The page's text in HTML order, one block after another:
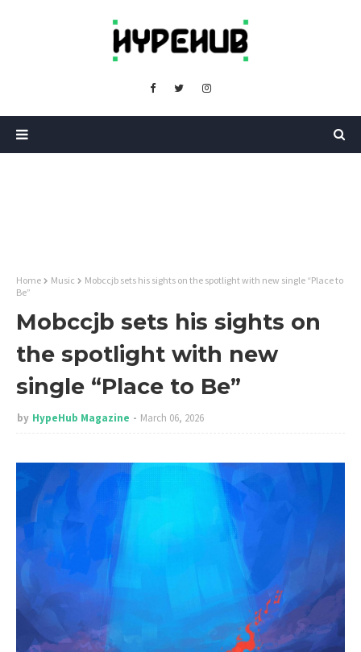
Home Music
Mobccjb sets his sights on the spotlight with new single “Place to
Be”
Mobccjb sets his sights on
the spotlight with new
single “Place to Be”
by HypeHub Magazine March 06, 2026